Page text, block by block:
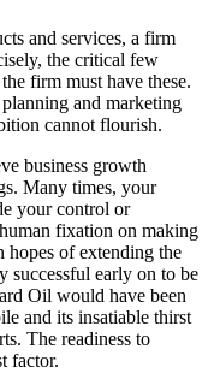
and services, a firm
the critical few
firm must have these.
and marketing
cannot flourish.
business growth
Many times, your
your control or
fixation on making
hopes of extending the
successful early on to be
Oil would have been
and its insatiable thirst
The readiness to
factor.